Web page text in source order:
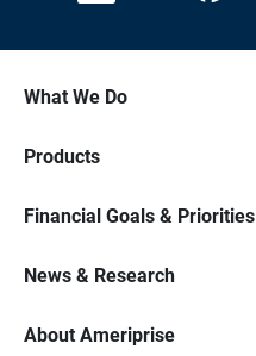
What We Do
Products
Financial Goals & Priorities
News & Research
About Ameriprise